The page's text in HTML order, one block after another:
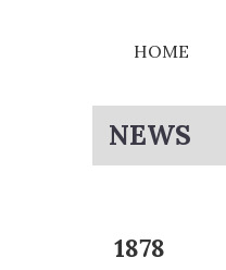
HOME
NEWS
1878